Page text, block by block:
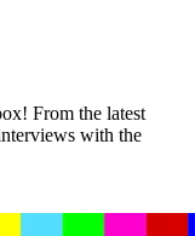
From the latest
with the